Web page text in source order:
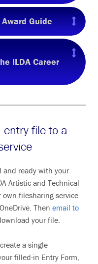
Guide
ILDA Career
entry file to a
and ready with your
Artistic and Technical
filesharing service
Then email to
your file.
a single
filled-in Entry Form,